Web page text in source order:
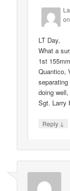
LT Day,
What a
1st
Quantico,
doing
Sgt. Larry
Reply ↓